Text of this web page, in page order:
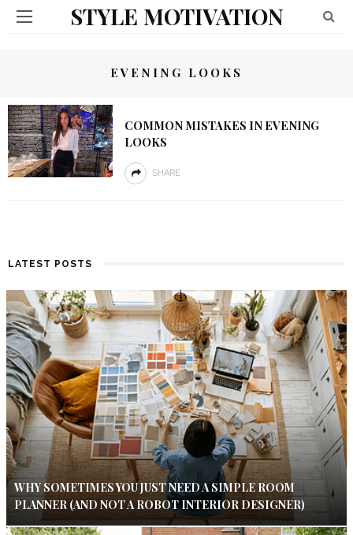
STYLE MOTIVATION
EVENING LOOKS
COMMON MISTAKES IN EVENING
LOOKS
SHARE
LATEST POSTS
WHY SOMETIMES YOU JUST NEED A SIMPLE ROOM
PLANNER (AND NOT A ROBOT INTERIOR DESIGNER)